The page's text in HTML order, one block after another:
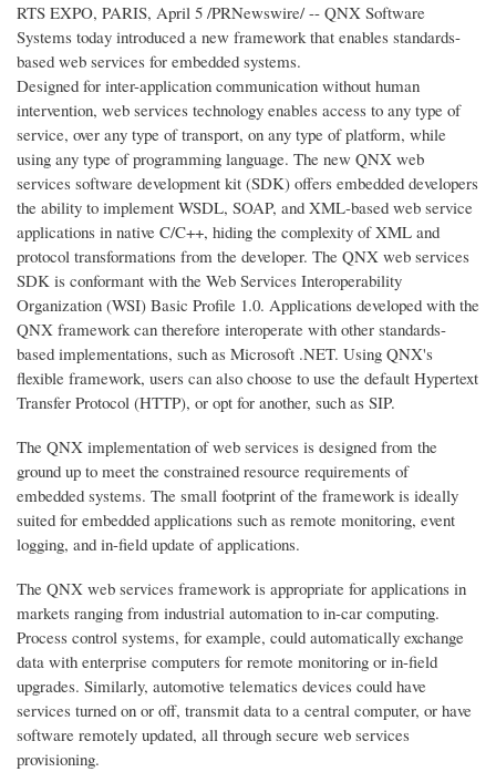
RTS EXPO, PARIS, April 5 /PRNewswire/ -- QNX Software
Systems today introduced a new framework that enables standards-
based web services for embedded systems.
Designed for inter-application communication without human
intervention, web services technology enables access to any type of
service, over any type of transport, on any type of platform, while
using any type of programming language. The new QNX web
services software development kit (SDK) offers embedded developers
the ability to implement WSDL, SOAP, and XML-based web service
applications in native C/C++, hiding the complexity of XML and
protocol transformations from the developer. The QNX web services
SDK is conformant with the Web Services Interoperability
Organization (WSI) Basic Profile 1.0. Applications developed with the
QNX framework can therefore interoperate with other standards-
based implementations, such as Microsoft .NET. Using QNX's
flexible framework, users can also choose to use the default Hypertext
Transfer Protocol (HTTP), or opt for another, such as SIP.
The QNX implementation of web services is designed from the
ground up to meet the constrained resource requirements of
embedded systems. The small footprint of the framework is ideally
suited for embedded applications such as remote monitoring, event
logging, and in-field update of applications.
The QNX web services framework is appropriate for applications in
markets ranging from industrial automation to in-car computing.
Process control systems, for example, could automatically exchange
data with enterprise computers for remote monitoring or in-field
upgrades. Similarly, automotive telematics devices could have
services turned on or off, transmit data to a central computer, or have
software remotely updated, all through secure web services
provisioning.